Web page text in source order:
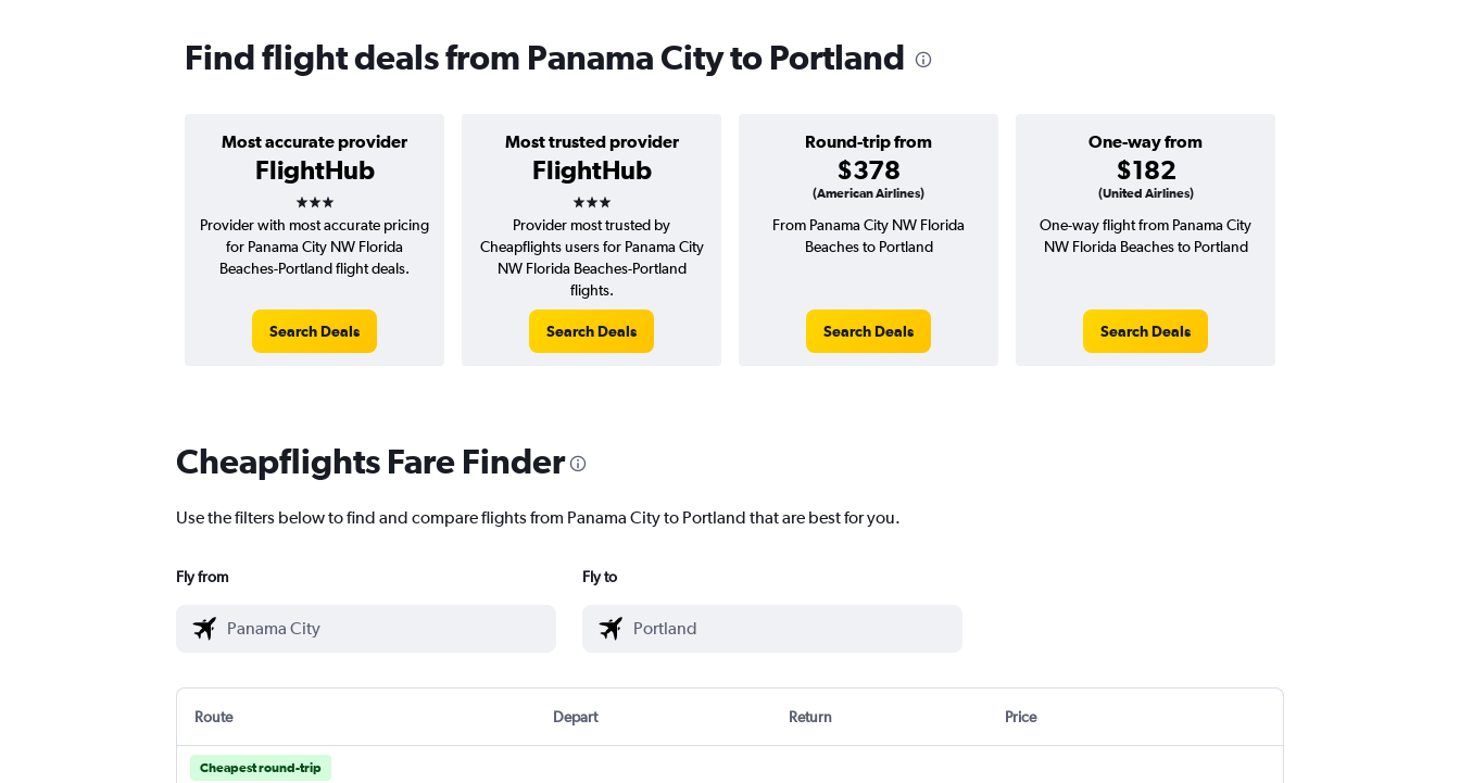
Find flight deals from Panama City to Portland
Most accurate provider
FlightHub
3 stars
Most trusted provider
FlightHub
3 stars
Round-trip from
$378
(American Airlines)
One-way from
$182
(United Airlines)
Provider with most accurate pricing
for Panama City NW Florida
Beaches-Portland flight deals.
Search Deals
Provider most trusted by
Cheapflights users for Panama City
NW Florida Beaches-Portland
flights.
Search Deals
From Panama City NW Florida
Beaches to Portland
Search Deals
One-way flight from Panama City
NW Florida Beaches to Portland
Search Deals
Cheapflights Fare Finder
Use the filters below to find and compare flights from Panama City to Portland that are best for you.
Fly from Fly to
Route Depart Return Price
Cheapest round-trip